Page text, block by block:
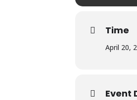
Time
April 20,
Event